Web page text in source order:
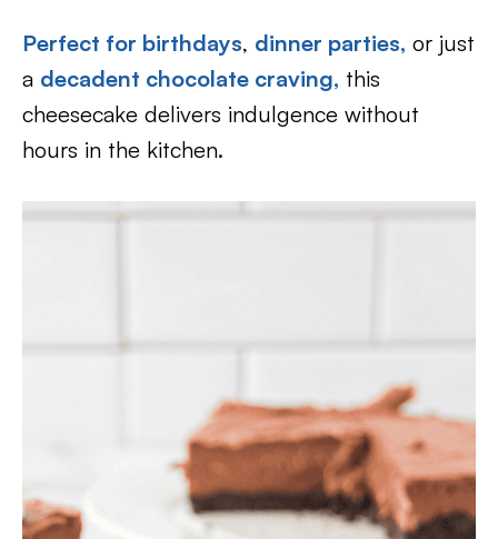
Perfect for birthdays, dinner parties, or just
a decadent chocolate craving, this
cheesecake delivers indulgence without
hours in the kitchen.